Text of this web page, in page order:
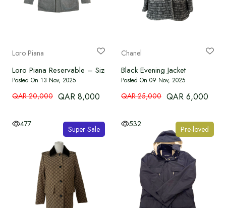
Loro Piana
Loro Piana Reservable – Size S
Posted On 13 Nov, 2025
QAR 20,000 QAR 8,000
Chanel
Black Evening Jacket
Posted On 09 Nov, 2025
QAR 25,000 QAR 6,000
477
Super Sale
532
Pre-loved